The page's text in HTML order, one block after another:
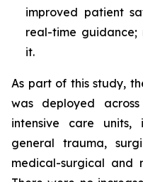
improved patient
real-time guidance;
it.
As part of this study,
was deployed
intensive care units,
general trauma,
medical-surgical and